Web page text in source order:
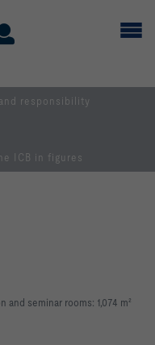
responsibility
ICB in figures
seminar rooms: 1,074 m²